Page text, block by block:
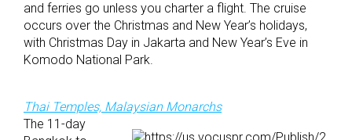
and ferries go unless you charter a flight. The cruise
occurs over the Christmas and New Year’s holidays,
with Christmas Day in Jakarta and New Year’s Eve in
Komodo National Park.
Thai Temples, Malaysian Monarchs
The 11-day